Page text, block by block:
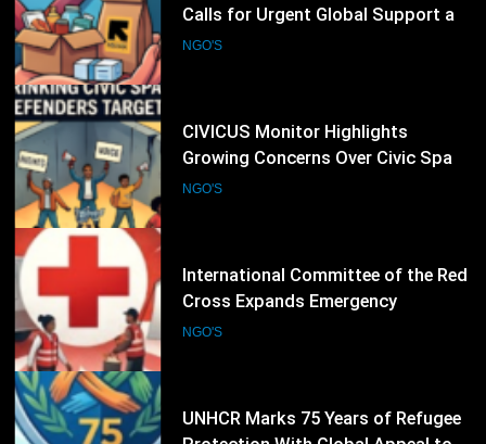
Growing Concerns Over Civic Space
and Protection of Human Rights
NGO'S
International Committee of the Red
Cross Expands Emergency
Operations as Humanitarian Crises
NGO'S
28
UNHCR Marks 75 Years of Refugee
Protection With Global Appeal to
Defend the Right to Seek Safety
NGO'S
29
Human Rights Watch Raises Alarm
30